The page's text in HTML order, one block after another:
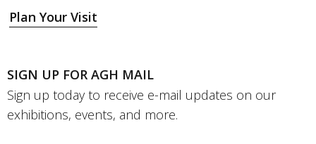
Plan Your Visit
SIGN UP FOR AGH MAIL
Sign up today to receive e-mail updates on our
exhibitions, events, and more.